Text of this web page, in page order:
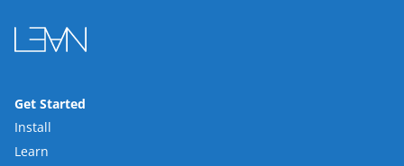
Get Started
Install
Learn